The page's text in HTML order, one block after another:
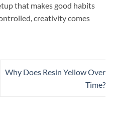
that makes good habits
creativity comes
Why Does Resin Yellow Over
Time?